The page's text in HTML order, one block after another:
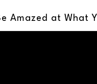
Amazed at What